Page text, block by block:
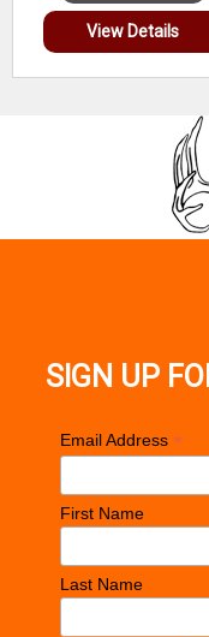
View Details
SIGN UP
Email Address *
First Name
Last Name